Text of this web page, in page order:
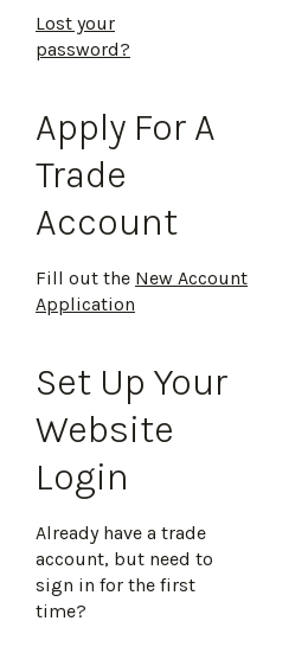
Lost your
password?
Apply For A
Trade
Account
Fill out the New Account
Application
Set Up Your
Website
Login
Already have a trade
account, but need to
sign in for the first
time?